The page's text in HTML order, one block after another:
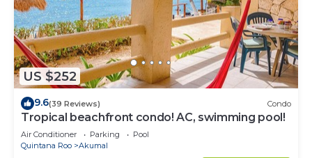
US $252
9.6(39 Reviews) Condo
Tropical beachfront condo! AC, swimming pool!
Air Conditioner Parking
Pool
Quintana Roo
Akumal